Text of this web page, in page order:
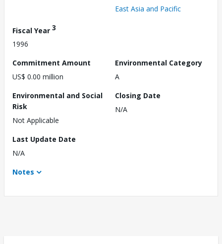
East Asia and Pacific
Fiscal Year 3
1996
Commitment Amount
US$ 0.00 million
Environmental Category
A
Environmental and Social
Risk
Not Applicable
Closing Date
N/A
Last Update Date
N/A
Notes